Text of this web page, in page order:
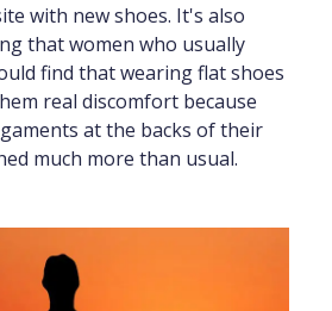
with new shoes. It's also
that women who usually
find that wearing flat shoes
real discomfort because
at the backs of their
much more than usual.